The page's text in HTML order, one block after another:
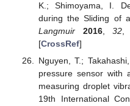
K.; Shimoyama, I.
during the Sliding of
Langmuir
2016,32,
[CrossRef]
Nguyen, T.;
pressure sensor with
measuring droplet
19th International